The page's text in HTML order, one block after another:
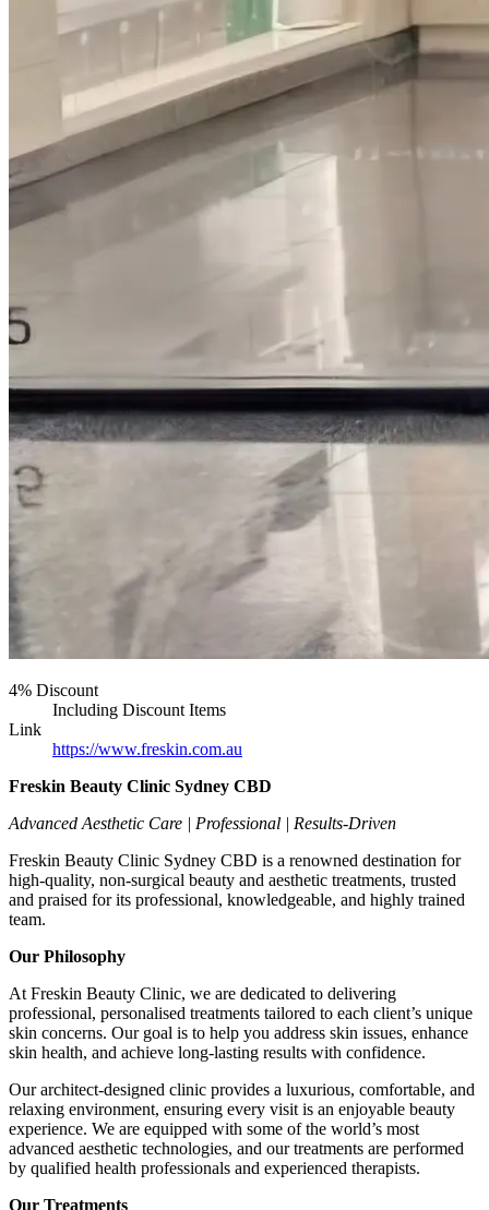
4% Discount
Including Discount Items
Link
https://www.freskin.com.au
Freskin Beauty Clinic Sydney CBD
Advanced Aesthetic Care | Professional | Results-Driven
Freskin Beauty Clinic Sydney CBD is a renowned destination for
high-quality, non-surgical beauty and aesthetic treatments, trusted
and praised for its professional, knowledgeable, and highly trained
team.
Our Philosophy
At Freskin Beauty Clinic, we are dedicated to delivering
professional, personalised treatments tailored to each client’s unique
skin concerns. Our goal is to help you address skin issues, enhance
skin health, and achieve long-lasting results with confidence.
Our architect-designed clinic provides a luxurious, comfortable, and
relaxing environment, ensuring every visit is an enjoyable beauty
experience. We are equipped with some of the world’s most
advanced aesthetic technologies, and our treatments are performed
by qualified health professionals and experienced therapists.
Our Treatments